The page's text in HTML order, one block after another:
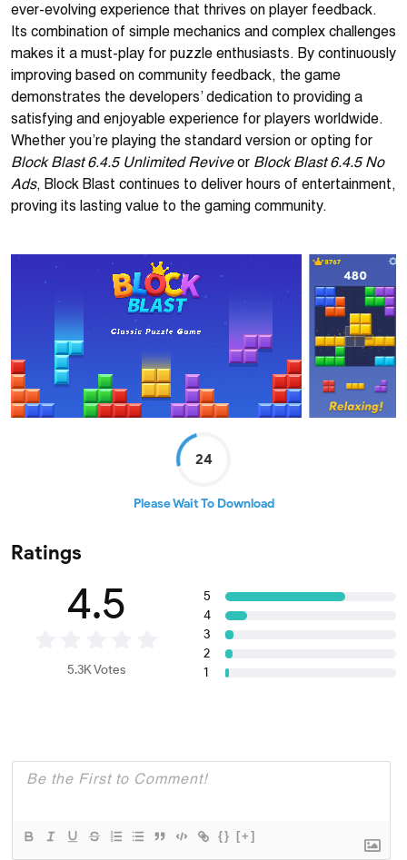
ever-evolving experience that thrives on player feedback.
Its combination of simple mechanics and complex challenges
makes it a must-play for puzzle enthusiasts. By continuously
improving based on community feedback, the game
demonstrates the developers’ dedication to providing a
satisfying and enjoyable experience for players worldwide.
Whether you’re playing the standard version or opting for
Block Blast 6.4.5 Unlimited Reviveor Block Blast 6.4.5 No
Ads, Block Blast continues to deliver hours of entertainment,
proving its lasting value to the gaming community.
24
Please Wait To Download
Ratings
4.5
5.3K Votes
5
4
3
2
1
{} [+]